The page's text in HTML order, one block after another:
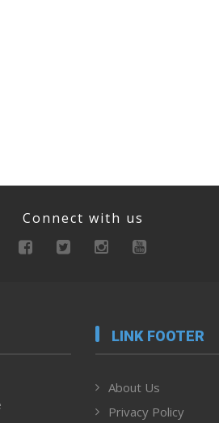
Connect with us
LINK FOOTER
About Us
Privacy Policy